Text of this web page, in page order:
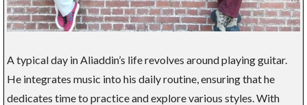
A typical day in Aliaddin’s life revolves around playing guitar.
He integrates music into his daily routine, ensuring that he
dedicates time to practice and explore various styles. With